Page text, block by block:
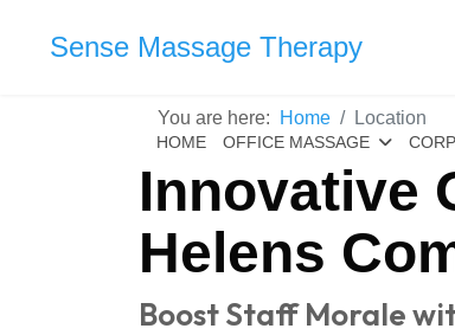
Sense Massage Therapy
HOME OFFICE MASSAGE
You are here: Home Location
Innovative
Helens
Boost Staff Morale